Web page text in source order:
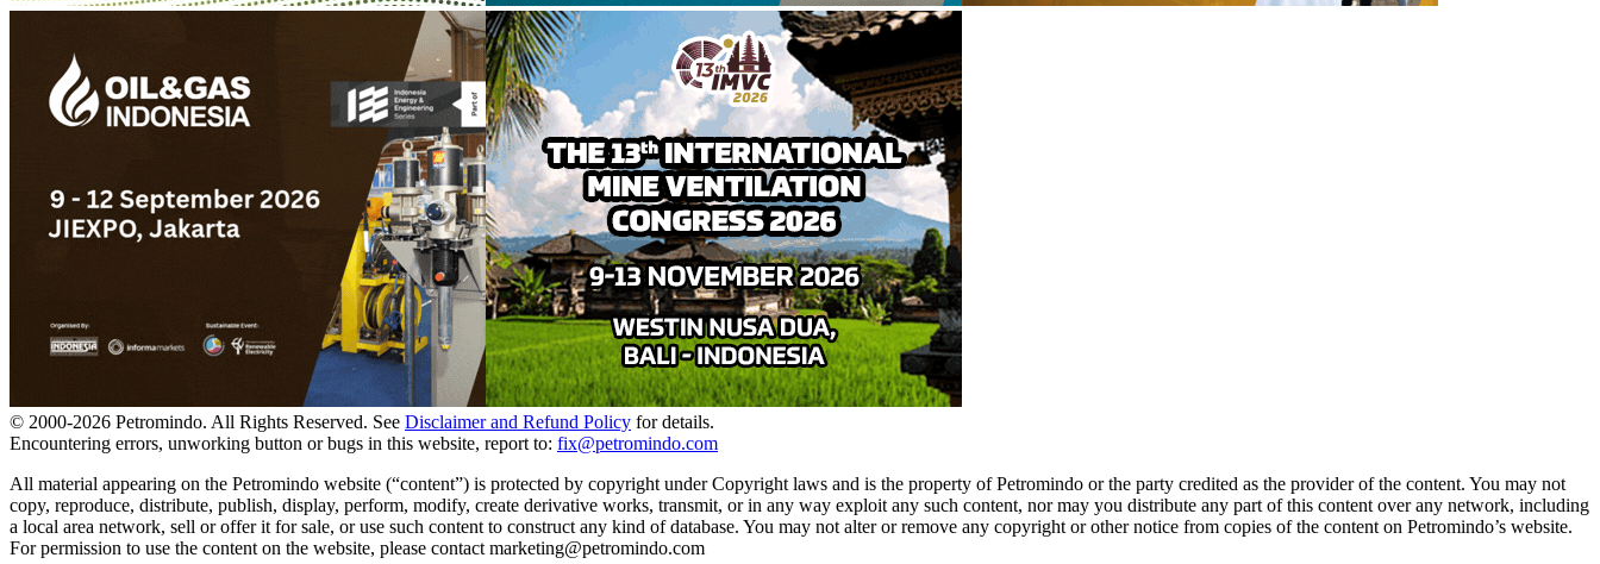
© 2000-2026 Petromindo. All Rights Reserved. See Disclaimer and Refund Policy for details.
Encountering errors, unworking button or bugs in this website, report to: fix@petromindo.com
All material appearing on the Petromindo website (“content”) is protected by copyright under Copyright laws and is the property of Petromindo or the party credited as the provider of the content. You may not
copy, reproduce, distribute, publish, display, perform, modify, create derivative works, transmit, or in any way exploit any such content, nor may you distribute any part of this content over any network, including
a local area network, sell or offer it for sale, or use such content to construct any kind of database. You may not alter or remove any copyright or other notice from copies of the content on Petromindo’s website.
For permission to use the content on the website, please contact marketing@petromindo.com